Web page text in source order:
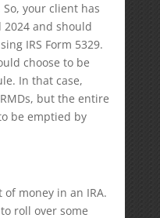
your client has
2024 and should
IRS Form 5329.
choose to be
In that case,
but the entire
be emptied by
money in an IRA.
roll over some